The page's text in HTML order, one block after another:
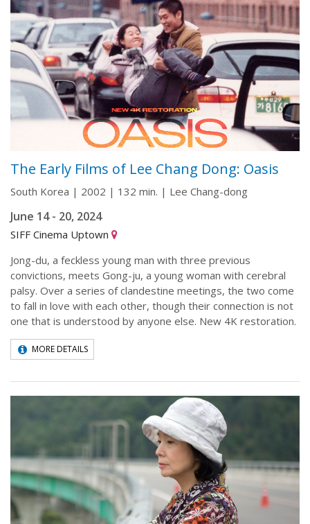
The Early Films of Lee Chang Dong: Oasis
South Korea | 2002 | 132 min. | Lee Chang-dong
June 14 - 20, 2024
SIFF Cinema Uptown
Jong-du, a feckless young man with three previous
convictions, meets Gong-ju, a young woman with cerebral
palsy. Over a series of clandestine meetings, the two come
to fall in love with each other, though their connection is not
one that is understood by anyone else. New 4K restoration.
MORE DETAILS